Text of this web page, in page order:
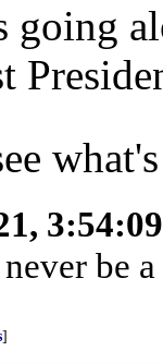
going
be
]